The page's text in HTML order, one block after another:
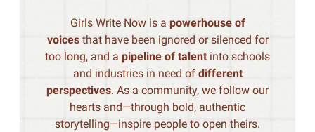
Girls Write Now is a powerhouse of
voicesthat have been ignored or silenced for
too long, and a pipeline of talent into schools
and industries in need of different
perspectives. As a community, we follow our
hearts and—through bold, authentic
storytelling—inspire people to open theirs.